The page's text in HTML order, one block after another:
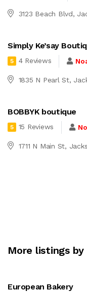
3123 Beach Blvd,
Simply Ke’say
5 4 Reviews
1835 N Pearl St,
BOBBYK boutique
5 15 Reviews
1711 N Main St,
More listings
European Bakery